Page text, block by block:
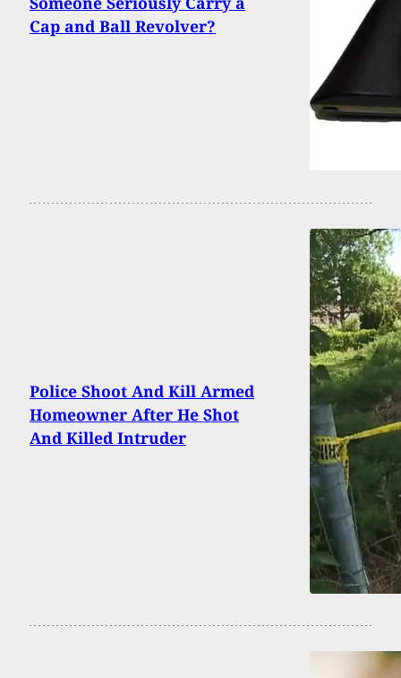
Cap and Ball Revolver?
Police Shoot And Kill Armed
Homeowner After He Shot
And Killed Intruder